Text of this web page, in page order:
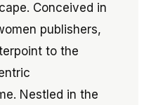
Conceived in
publishers,
to the
Nestled in the